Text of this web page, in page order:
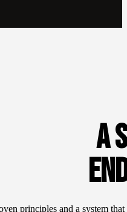
A
principles and a system that